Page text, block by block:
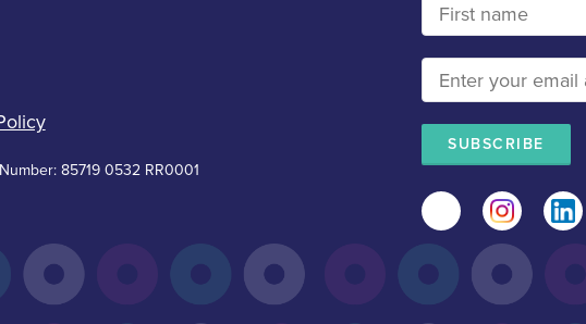
85719 0532 RR0001
Facebook